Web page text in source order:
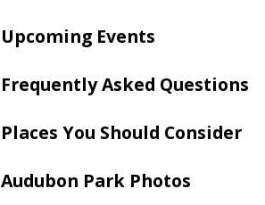
Upcoming Events
Frequently Asked Questions
Places You Should Consider
Audubon Park Photos